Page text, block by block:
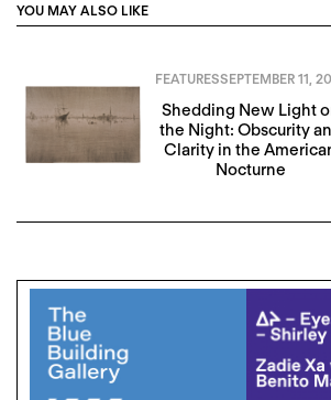
YOU MAY ALSO LIKE
FEATURESSEPTEMBER 11,
Shedding New Light
the Night: Obscurity
Clarity in the
Nocturne